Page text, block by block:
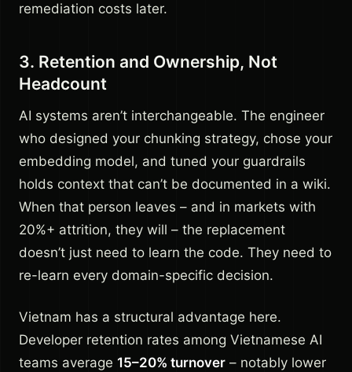
remediation costs later.
3. Retention and Ownership, Not
Headcount
AI systems aren’t interchangeable. The engineer
who designed your chunking strategy, chose your
embedding model, and tuned your guardrails
holds context that can’t be documented in a wiki.
When that person leaves – and in markets with
20%+ attrition, they will – the replacement
doesn’t just need to learn the code. They need to
re-learn every domain-specific decision.
Vietnam has a structural advantage here.
Developer retention rates among Vietnamese AI
teams average 15–20% turnover – notably lower